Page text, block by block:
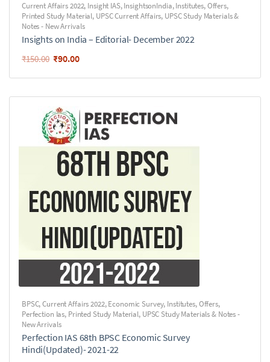
Current Affairs 2022, Insight IAS,InsightsonIndia,Institutes,Offers,
Printed Study Material, UPSC Current Affairs, UPSC Study Materials &
Notes - New Arrivals
Insights on India – Editorial- December 2022
₹150.00 ₹90.00
BPSC,Current Affairs 2022,Economic Survey, Institutes,Offers,
Perfection Ias, Printed Study Material, UPSC Study Materials & Notes -
New Arrivals
Perfection IAS 68th BPSC Economic Survey
Hindi(Updated)- 2021-22